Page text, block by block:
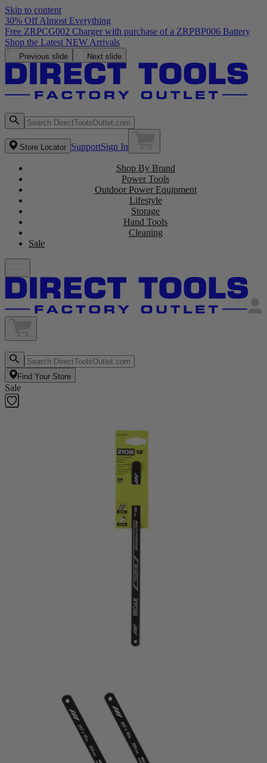
Skip to content
30% Off Almost Everything
Free ZRPCG002 Charger with purchase of a ZRPBP006 Battery
Shop the Latest NEW Arrivals
Previous slide Next slide
Store Locator SupportSign In
Shop By Brand
Power Tools
Outdoor Power Equipment
Lifestyle
Storage
Hand Tools
Cleaning
Sale
Find Your Store
Sale